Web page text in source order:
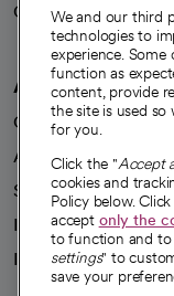
Careers
We're
A healthier
Our impact
Advancing health
Sponsorships
Innovative care
Intellectual
We and our third
technologies to
experience. Some
function as
content, provide
the site is used so
for you.
Click the "Accept
cookies and
Policy below.
accept only the
to function and to
settings" to
save your